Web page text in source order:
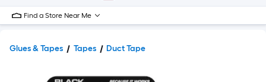
Find a Store Near Me
Glues & Tapes Tapes Duct Tape